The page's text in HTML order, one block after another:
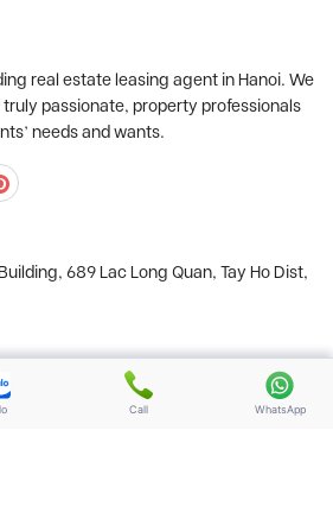
Call WhatsApp
real estate leasing agent in Hanoi. We
passionate, property professionals
needs and wants.
689 Lac Long Quan, Tay Ho Dist,